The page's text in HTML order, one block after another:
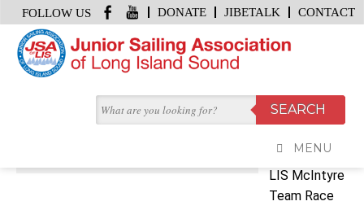
DONATE JIBETALK CONTACT
FOLLOW US
MENU
HOME / IMG_0661
JUNE 19, 2026 | BYGRACE KENNEY JSA MEDIA
IMG_0661
Recent
Posts
2026 JSA
LIS McIntyre
Team Race